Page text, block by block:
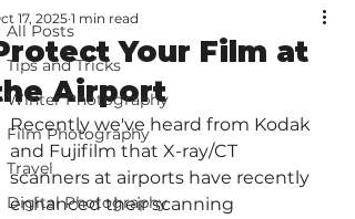
Search
All Posts
Tips and Tricks
Winter Photography
Film Photography
Travel
Digital Photography
Your Film at
Airport
17, 2025 1 min read
Recently we've heard from Kodak
and Fujifilm that X-ray/CT
scanners at airports have recently
enhanced their scanning